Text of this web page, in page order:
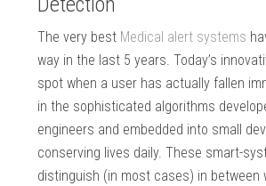
The very best Medical alert systems
way in the last 5 years. Today’s
spot when a user has actually fallen
in the sophisticated algorithms
engineers and embedded into small
conserving lives daily. These smart-
distinguish (in most cases) in between